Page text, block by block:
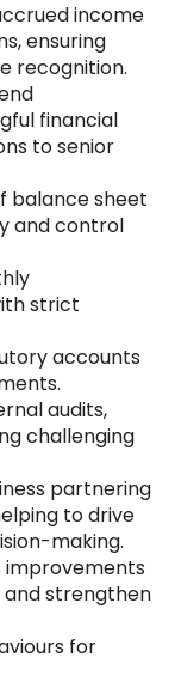
income
ensuring
recognition.
financial
to senior
balance sheet
and control
strict
accounts
audits,
challenging
partnering
to drive
making.
improvements
strengthen
for